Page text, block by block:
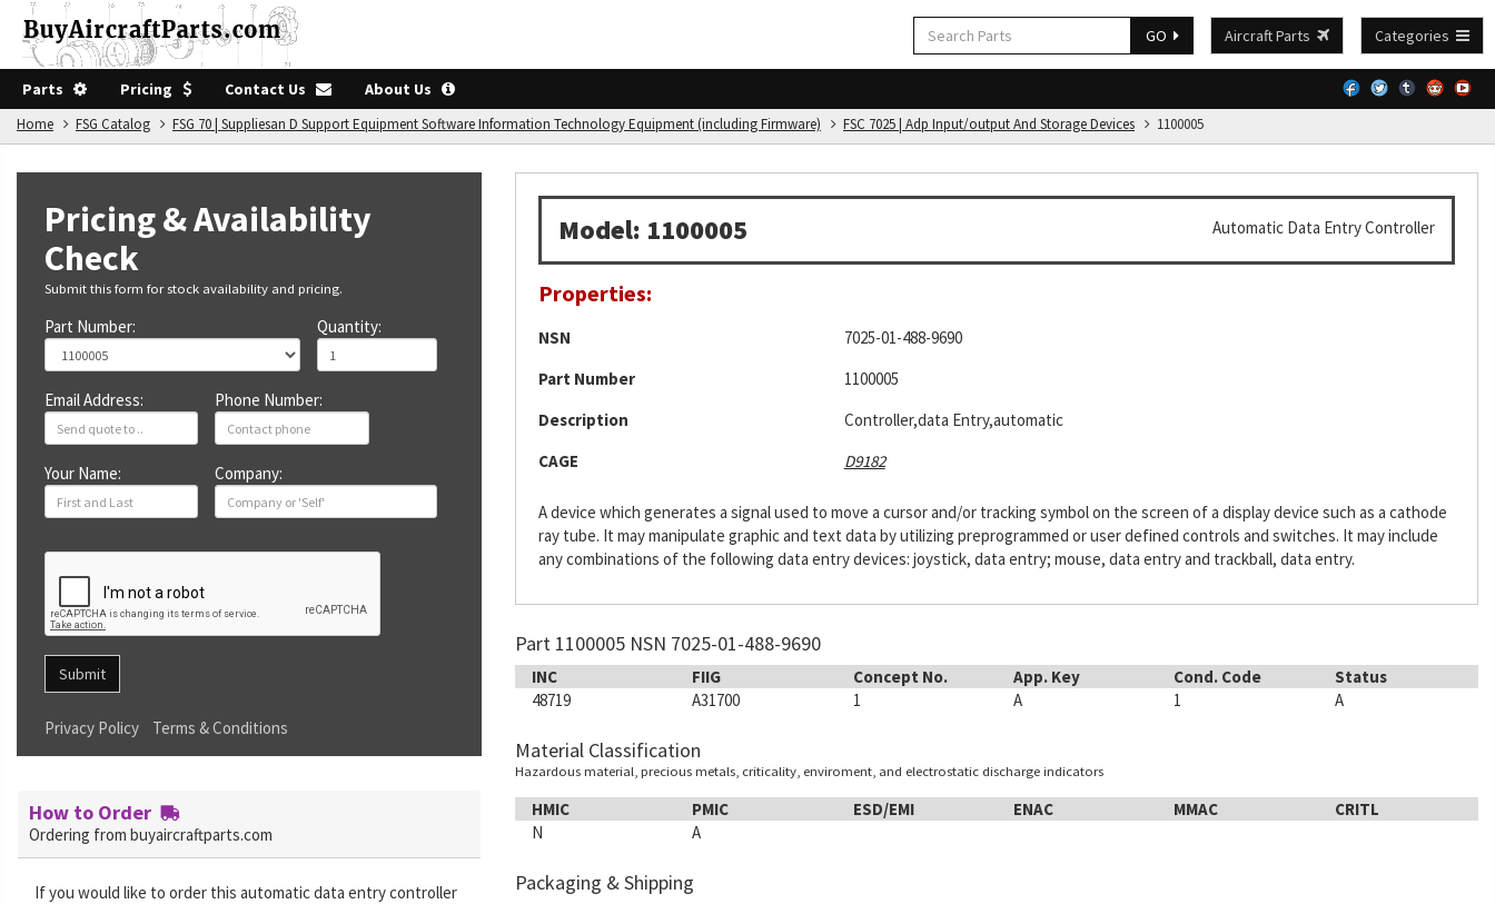
GO Aircraft Parts Categories
Parts Pricing Contact Us About Us
Home FSG Catalog FSG 70 | Suppliesan D Support Equipment Software Information Technology Equipment (including Firmware) FSC 7025 | Adp Input/output And Storage Devices 1100005
Model: 1100005 Automatic Data Entry Controller
Properties:
NSN
7025-01-488-9690
Part Number
1100005
Description
Controller,data Entry,automatic
CAGE
D9182
A device which generates a signal used to move a cursor and/or tracking symbol on the screen of a display device such as a cathode
ray tube. It may manipulate graphic and text data by utilizing preprogrammed or user defined controls and switches. It may include
any combinations of the following data entry devices: joystick, data entry; mouse, data entry and trackball, data entry.
Part 1100005 NSN 7025-01-488-9690
INC FIIG Concept No. App. Key Cond. Code
Status
48719
A31700 1 A 1 A
Material Classification
Hazardous material, precious metals, criticality, enviroment, and electrostatic discharge indicators
HMIC PMIC ESD/EMI ENAC MMAC
CRITL
N
A
Packaging & Shipping
Pricing & Availability
Check
Submit this form for stock availability and pricing.
Part Number: Quantity:
Email Address: Phone Number:
Your Name: Company:
Submit
Privacy Policy Terms & Conditions
How to Order
Ordering from buyaircraftparts.com
If you would like to order this automatic data entry controller